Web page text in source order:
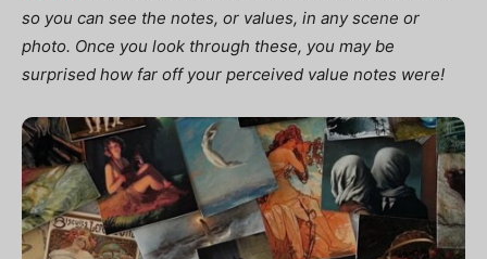
so you can see the notes, or values, in any scene or
photo. Once you look through these, you may be
surprised how far off your perceived value notes were!